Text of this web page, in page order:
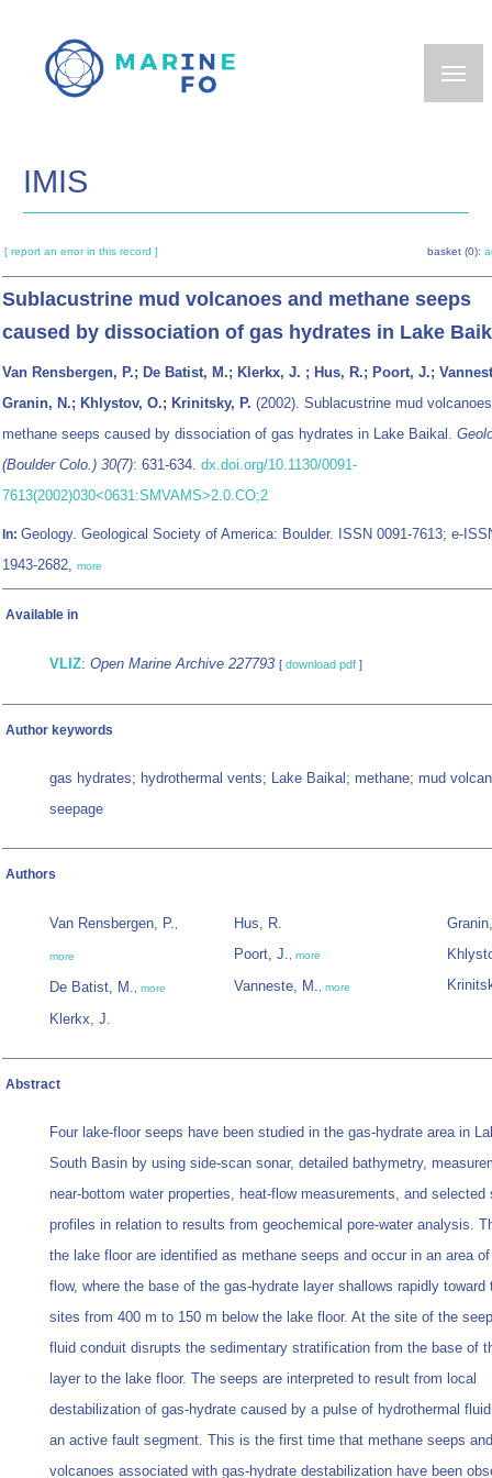
main
IMIS
[ report an error in this record ] basket (0):
Sublacustrine mud volcanoes and methane seeps
caused by dissociation of gas hydrates in Lake
Van Rensbergen, P.; De Batist, M.; Klerkx, J. ; Hus, R.; Poort, J.;
Granin, N.; Khlystov, O.; Krinitsky, P. (2002). Sublacustrine mud
methane seeps caused by dissociation of gas hydrates in Lake Baikal.
(Boulder Colo.) 30(7): 631-634. dx.doi.org/10.1130/0091-
7613(2002)030<0631:SMVAMS>2.0.CO;2
In: Geology. Geological Society of America: Boulder. ISSN 0091-7613; e-
1943-2682, more
Available in
VLIZ: Open Marine Archive 227793 [ download pdf ]
Author keywords
gas hydrates; hydrothermal vents; Lake Baikal; methane; mud
seepage
Authors
Van Rensbergen, P.,
more
De Batist, M., more
Klerkx, J.
Hus, R.
Poort, J., more
Vanneste, M., more
Abstract
Four lake-floor seeps have been studied in the gas-hydrate area in
South Basin by using side-scan sonar, detailed bathymetry,
near-bottom water properties, heat-flow measurements, and selected
profiles in relation to results from geochemical pore-water analysis.
the lake floor are identified as methane seeps and occur in an area
flow, where the base of the gas-hydrate layer shallows rapidly toward
sites from 400 m to 150 m below the lake floor. At the site of the
fluid conduit disrupts the sedimentary stratification from the base of
layer to the lake floor. The seeps are interpreted to result from local
destabilization of gas-hydrate caused by a pulse of hydrothermal
an active fault segment. This is the first time that methane seeps
volcanoes associated with gas-hydrate destabilization have been